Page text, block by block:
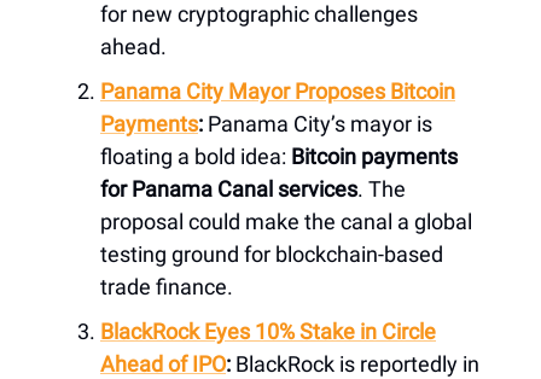
for new cryptographic challenges
ahead.
Panama City Mayor Proposes Bitcoin
Payments: Panama City’s mayor is
floating a bold idea: Bitcoin payments
for Panama Canal services. The
proposal could make the canal a global
testing ground for blockchain-based
trade finance.
BlackRock Eyes 10% Stake in Circle
Ahead of IPO: BlackRock is reportedly in